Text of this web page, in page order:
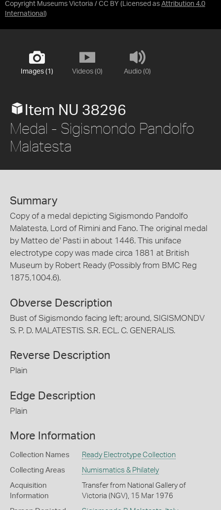
Copyright Museums Victoria / CC BY (Licensed as Attribution 4.0
International )
Images (1) Videos (0) Audio (0)
Item NU 38296
Medal - Sigismondo Pandolfo
Malatesta
Summary
Copy of a medal depicting Sigismondo Pandolfo
Malatesta, Lord of Rimini and Fano. The original medal
by Matteo de' Pasti in about 1446. This uniface
electrotype copy was made circa 1881 at British
Museum by Robert Ready (Possibly from BMC Reg
1875,1004.6).
Obverse Description
Bust of Sigismondo facing left; around, SIGISMONDV
S. P. D. MALATESTIS. S.R. ECL. C. GENERALIS.
Reverse Description
Plain
Edge Description
Plain
More Information
Collection Names Ready Electrotype Collection
Collecting Areas Numismatics & Philately
Acquisition
Information
Transfer from National Gallery of
Victoria (NGV), 15 Mar 1976